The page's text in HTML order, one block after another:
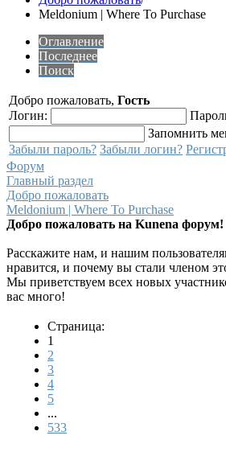
Meldonium | Where To Purchase
Оглавление
Последнее
Поиск
Добро пожаловать, Гость
Логин:
Запомнить
Забыли пароль? Забыли логин?
Форум
Главный раздел
Добро пожаловать
Meldonium | Where To Purchase
Добро пожаловать на Kunena форум!
Расскажите нам, и нашим
нравится, и почему вы стали членом
Мы приветствуем всех новых
вас много!
Страница:
1
2
3
4
5
...
533